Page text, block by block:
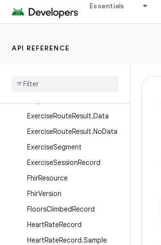
Essentials
API REFERENCE
ExercisePerformanceTarget.
ExerciseRoute
ExerciseRouteResult.Data
ExerciseRouteResult.NoData
ExerciseSegment
ExerciseSessionRecord
FhirResource
FhirVersion
FloorsClimbedRecord
HeartRateRecord
HeartRateRecord.Sample